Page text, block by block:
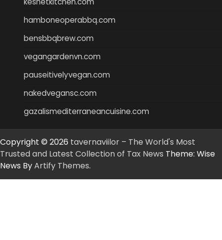
hamboneoperabbq.com
bensbbqbrew.com
vegangardenvn.com
pauseitivelyvegan.com
nakedvegansc.com
gazalismediterraneancuisine.com
Copyright © 2026 tavernaviilor – The World's Most
Trusted and Latest Collection of Tax News Theme: Wise
News ByArtify Themes.